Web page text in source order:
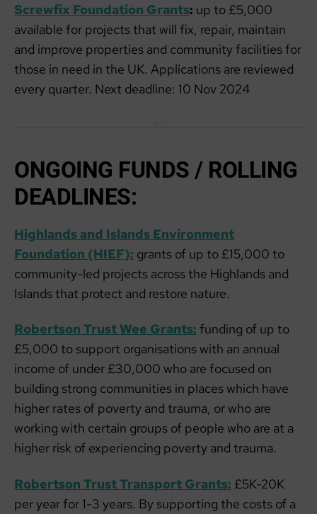
Screwfix Foundation Grants: up to £5,000
available for projects that will fix, repair, maintain
and improve properties and community facilities for
those in need in the UK. Applications are reviewed
every quarter. Next deadline: 10 Nov 2024
ONGOING FUNDS / ROLLING
DEADLINES:
Highlands and Islands Environment
Foundation (HIEF): grants of up to £15,000 to
community-led projects across the Highlands and
Islands that protect and restore nature.
Robertson Trust Wee Grants: funding of up to
£5,000 to support organisations with an annual
income of under £30,000 who are focused on
building strong communities in places which have
higher rates of poverty and trauma, or who are
working with certain groups of people who are at a
higher risk of experiencing poverty and trauma.
Robertson Trust Transport Grants: £5K-20K
per year for 1-3 years. By supporting the costs of a